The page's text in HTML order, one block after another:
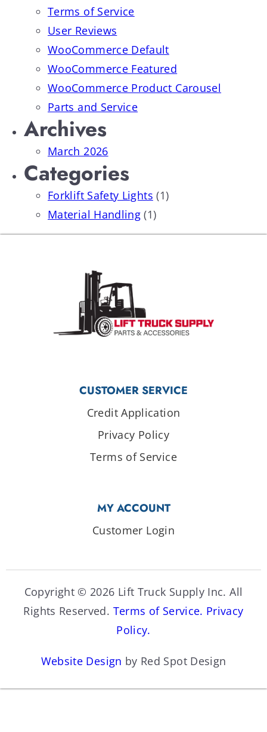
Terms of Service
User Reviews
WooCommerce Default
WooCommerce Featured
WooCommerce Product Carousel
Parts and Service
Archives
March 2026
Categories
Forklift Safety Lights (1)
Material Handling (1)
CUSTOMER SERVICE
Credit Application
Privacy Policy
Terms of Service
MY ACCOUNT
Customer Login
Copyright © 2026 Lift Truck Supply Inc. All
Rights Reserved. Terms of Service. Privacy
Policy.
Website Design by Red Spot Design